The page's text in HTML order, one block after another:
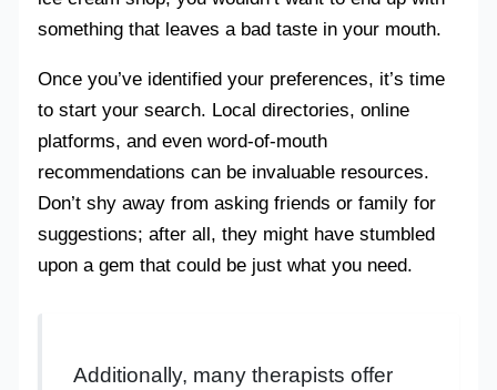
something that leaves a bad taste in your mouth.
Once you’ve identified your preferences, it’s time
to start your search. Local directories, online
platforms, and even word-of-mouth
recommendations can be invaluable resources.
Don’t shy away from asking friends or family for
suggestions; after all, they might have stumbled
upon a gem that could be just what you need.
Additionally, many therapists offer